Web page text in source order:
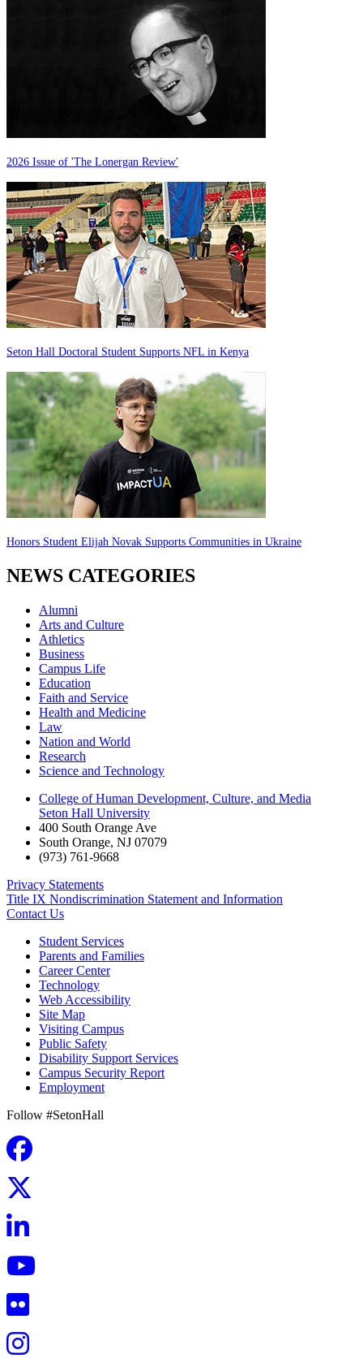
2026 Issue of 'The Lonergan Review'
Seton Hall Doctoral Student Supports NFL in Kenya
Honors Student Elijah Novak Supports Communities in Ukraine
NEWS CATEGORIES
Alumni
Arts and Culture
Athletics
Business
Campus Life
Education
Faith and Service
Health and Medicine
Law
Nation and World
Research
Science and Technology
College of Human Development, Culture, and Media
Seton Hall University
400 South Orange Ave
South Orange, NJ 07079
(973) 761-9668
Privacy Statements
Title IX Nondiscrimination Statement and Information
Contact Us
Student Services
Parents and Families
Career Center
Technology
Web Accessibility
Site Map
Visiting Campus
Public Safety
Disability Support Services
Campus Security Report
Employment
Follow #SetonHall